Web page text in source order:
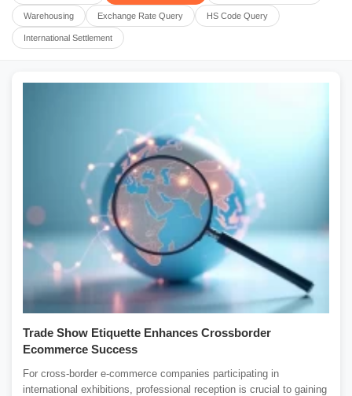
Warehousing Exchange Rate Query HS Code Query
International Settlement
Trade Show Etiquette Enhances Crossborder
Ecommerce Success
For cross-border e-commerce companies participating in
international exhibitions, professional reception is crucial to gaining